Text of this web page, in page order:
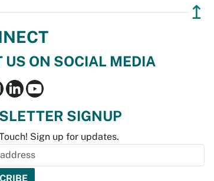
↥
US ON SOCIAL MEDIA
SIGNUP
Sign up for updates.